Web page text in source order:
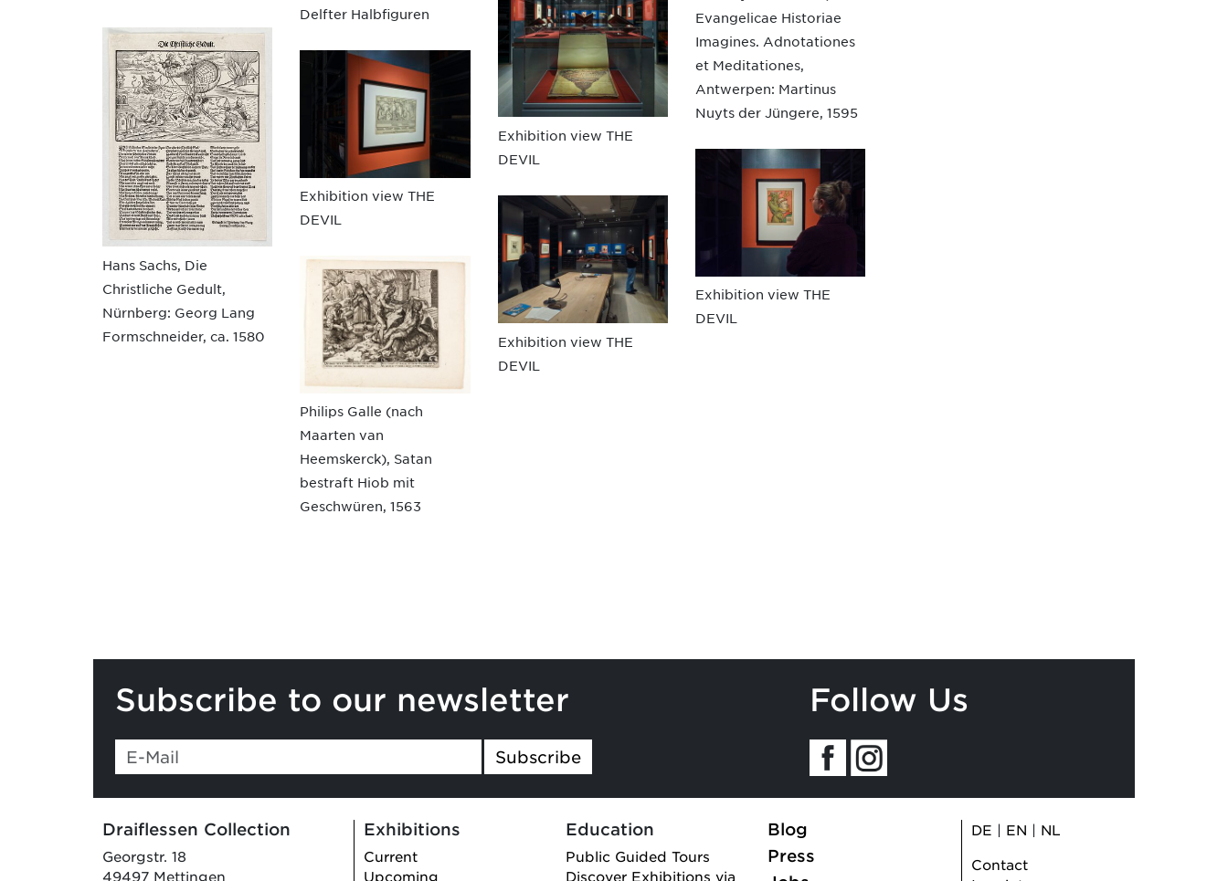
Hans Sachs, Die
Christliche Gedult,
Nürnberg: Georg Lang
Formschneider, ca. 1580
Delfter Halbfiguren
Exhibition view THE
DEVIL
Philips Galle (nach
Maarten van
Heemskerck), Satan
bestraft Hiob mit
Geschwüren, 1563
Exhibition view THE
DEVIL
Exhibition view THE
DEVIL
Evangelicae Historiae
Imagines. Adnotationes
et Meditationes,
Antwerpen: Martinus
Nuyts der Jüngere, 1595
Exhibition view THE
DEVIL
Subscribe to our newsletter
Subscribe
Follow Us
Draiflessen Collection
Georgstr. 18
49497 Mettingen
Exhibitions
Current
Upcoming
Education
Public Guided Tours
Discover Exhibitions via
Blog
Press
DE | EN | NL
Contact